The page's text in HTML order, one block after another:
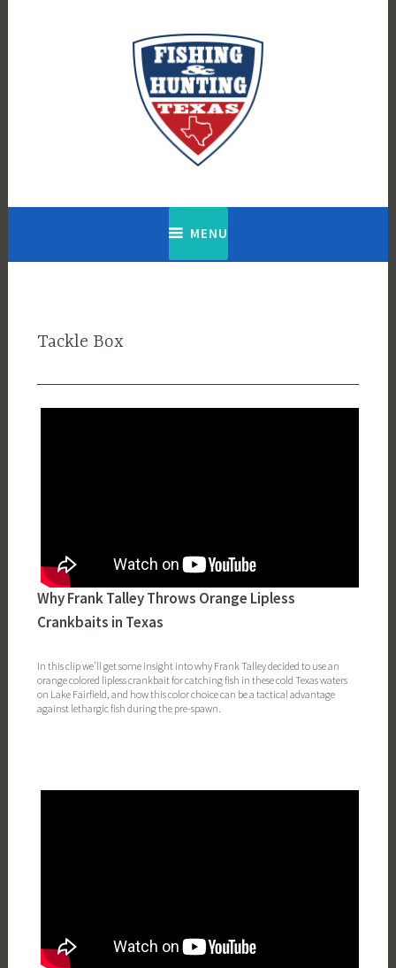
MENU
Tackle Box
Why Frank Talley Throws Orange Lipless
Crankbaits in Texas
In this clip we’ll get some insight into why Frank Talley decided to use an
orange colored lipless crankbait for catching fish in these cold Texas waters
on Lake Fairfield, and how this color choice can be a tactical advantage
against lethargic fish during the pre-spawn.